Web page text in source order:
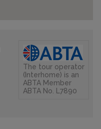
The tour operator
(Interhome) is an
ABTA Member
ABTA No. L7890